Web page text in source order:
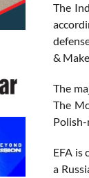
The
&
The
The
Polish-
EFA is
a